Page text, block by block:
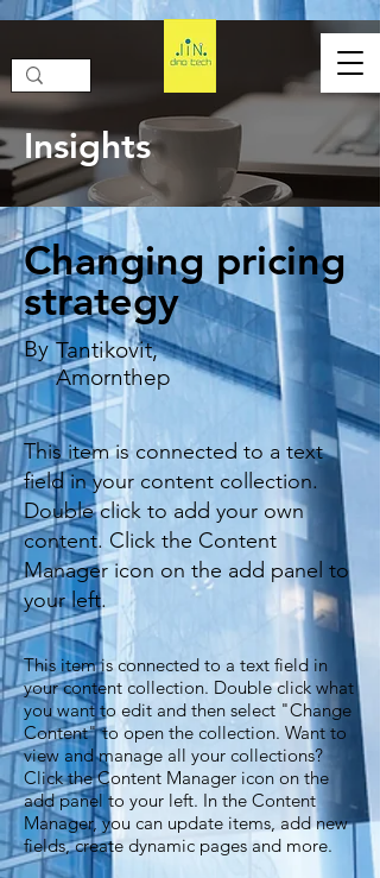
Insights
Changing pricing
strategy
By Tantikovit,
Amornthep
This item is connected to a text
field in your content collection.
Double click to add your own
content. Click the Content
Manager icon on the add panel to
your left.
This item is connected to a text field in
your content collection. Double click what
you want to edit and then select "Change
Content" to open the collection. Want to
view and manage all your collections?
Click the Content Manager icon on the
add panel to your left. In the Content
Manager, you can update items, add new
fields, create dynamic pages and more.